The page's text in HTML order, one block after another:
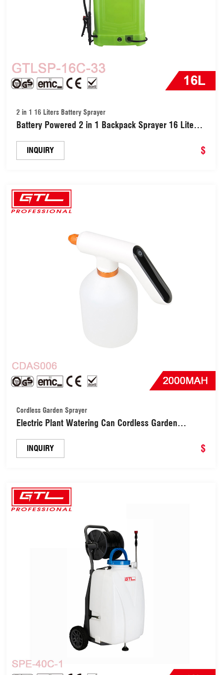
2 in 1 16 Liters Battery Sprayer
Battery Powered 2 in 1 Backpack Sprayer 16 Liters
INQUIRY $
Cordless Garden Sprayer
Electric Plant Watering Can Cordless Garden
INQUIRY $